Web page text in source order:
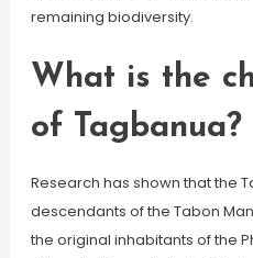
remaining biodiversity.
What is the
of Tagbanua?
Research has shown that the
descendants of the Tabon
the original inhabitants of the